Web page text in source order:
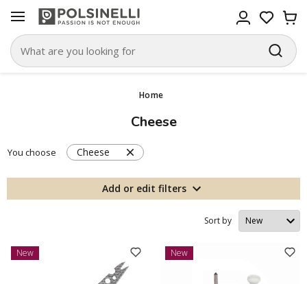
Home
Cheese
You choose Cheese
Add or edit filters
Sort by
New New